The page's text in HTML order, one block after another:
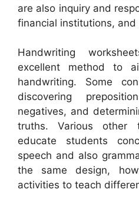
are also inquiry and
financial institutions, and
Handwriting
excellent method to
handwriting. Some
discovering
negatives, and
truths. Various other
educate students
speech and also
the same design,
activities to teach